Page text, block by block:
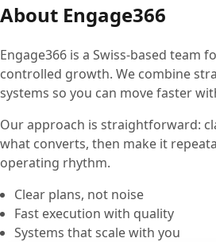
About Engage366
Engage366 is a Swiss-based team
controlled growth. We combine
systems so you can move faster
Our approach is straightforward:
what converts, then make it
operating rhythm.
Clear plans, not noise
Fast execution with quality
Systems that scale with you